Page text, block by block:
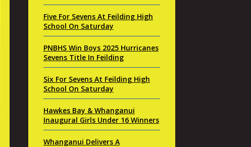
Five For Sevens At Feilding High
School On Saturday
PNBHS Win Boys 2025 Hurricanes
Sevens Title In Feilding
Six For Sevens At Feilding High
School On Saturday
Hawkes Bay & Whanganui
Inaugural Girls Under 16 Winners
Whanganui Delivers A